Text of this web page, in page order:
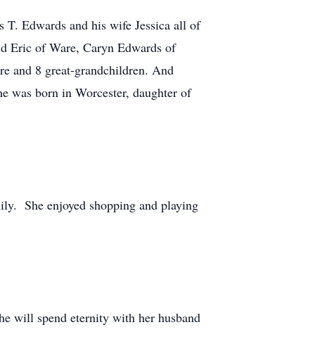
T. Edwards and his wife Jessica all of
Eric of Ware, Caryn Edwards of
and 8 great-grandchildren. And
was born in Worcester, daughter of
She enjoyed shopping and playing
will spend eternity with her husband